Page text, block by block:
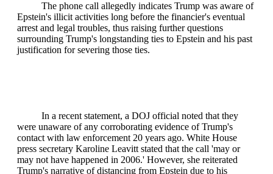
The phone call allegedly indicates Trump was aware of
Epstein's illicit activities long before the financier's eventual
arrest and legal troubles, thus raising further questions
surrounding Trump's longstanding ties to Epstein and his past
justification for severing those ties.
In a recent statement, a DOJ official noted that they
were unaware of any corroborating evidence of Trump's
contact with law enforcement 20 years ago. White House
press secretary Karoline Leavitt stated that the call 'may or
may not have happened in 2006.' However, she reiterated
Trump's narrative of distancing from Epstein due to his